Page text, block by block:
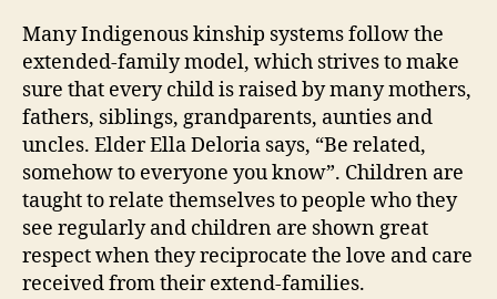
Many Indigenous kinship systems follow the
extended-family model, which strives to make
sure that every child is raised by many mothers,
fathers, siblings, grandparents, aunties and
uncles. Elder Ella Deloria says, “Be related,
somehow to everyone you know”. Children are
taught to relate themselves to people who they
see regularly and children are shown great
respect when they reciprocate the love and care
received from their extend-families.